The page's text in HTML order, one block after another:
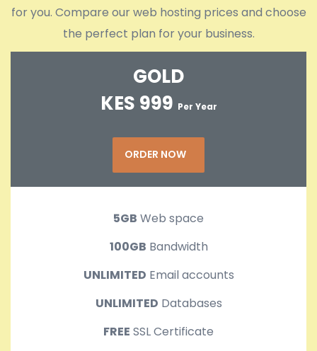
for you. Compare our web hosting prices and choose
the perfect plan for your business.
GOLD
KES 999 Per Year
ORDER NOW
5GB Web space
100GB Bandwidth
UNLIMITED Email accounts
UNLIMITED Databases
FREE SSL Certificate